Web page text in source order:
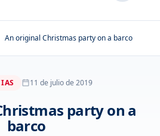
An original Christmas party on a barco
11 de julio de 2019
party on a
barco